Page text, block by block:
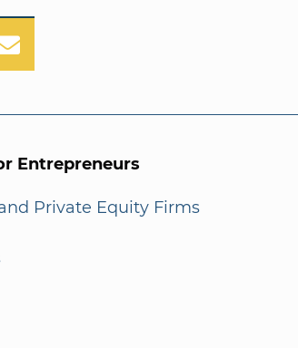
Entrepreneurs
Private Equity Firms